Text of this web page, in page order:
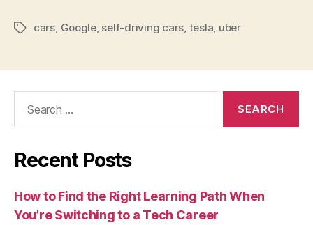
Tagscars, Google, self-driving cars, tesla, uber
Recent Posts
How to Find the Right Learning Path When
You’re Switching to a Tech Career